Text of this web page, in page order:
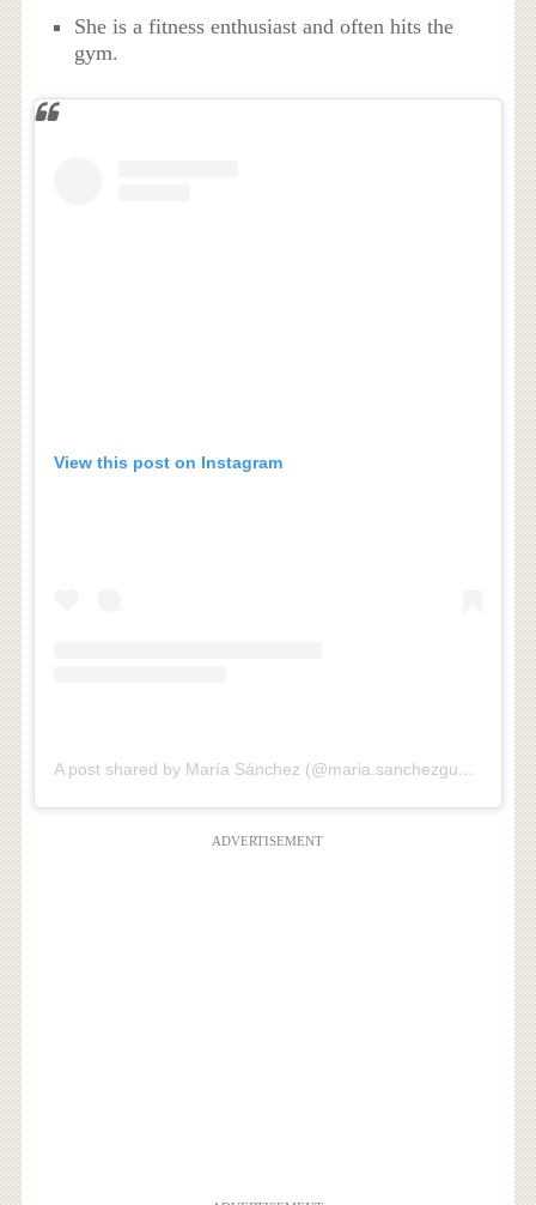
She is a fitness enthusiast and often hits the
gym.
View this post on Instagram
A post shared by María Sánchez (@maria.sanchezguerrero)
ADVERTISEMENT